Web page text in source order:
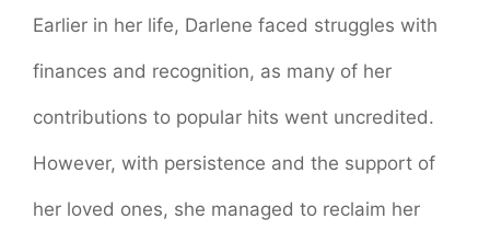
Earlier in her life, Darlene faced struggles with
finances and recognition, as many of her
contributions to popular hits went uncredited.
However, with persistence and the support of
her loved ones, she managed to reclaim her